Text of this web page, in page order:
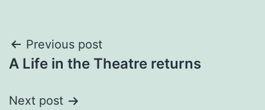
Post
navigation
Previous post
A Life in the Theatre returns
Next post